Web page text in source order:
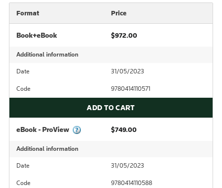
Format Price
Book+eBook $972.00
Additional information
Date 31/05/2023
Code 9780414110571
ADD TO CART
eBook - ProView $749.00
Additional information
Date 31/05/2023
Code 9780414110588